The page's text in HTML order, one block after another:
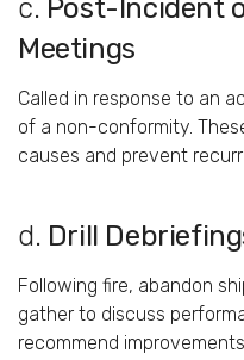
c. Post- Incident
Meetings
Called in response to an
of a non-conformity.
causes and prevent
d. Drill
Following fire, abandon
gather to discuss
recommend